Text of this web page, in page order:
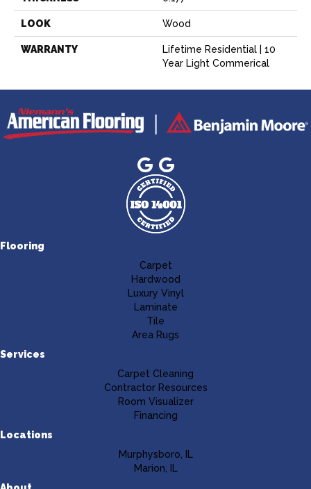
LOOK Wood
WARRANTY
Lifetime Residential | 10
Year Light Commerical
Flooring
Carpet
Hardwood
Luxury Vinyl
Laminate
Tile
Area Rugs
Services
Carpet Cleaning
Contractor Resources
Room Visualizer
Financing
Locations
Murphysboro, IL
Marion, IL